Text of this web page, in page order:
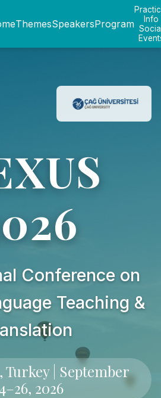
ThemesSpeakersProgram
Info
Conference on
Teaching &
Turkey | September
2026